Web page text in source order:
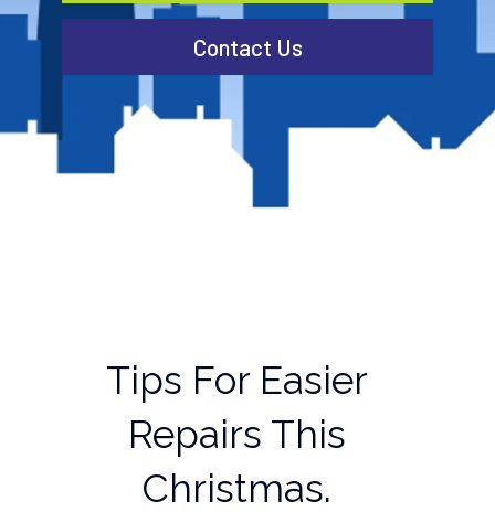
Contact Us
Tips For Easier
Repairs This
Christmas.